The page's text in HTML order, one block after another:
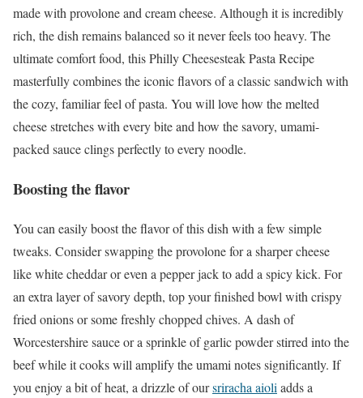
made with provolone and cream cheese. Although it is incredibly
rich, the dish remains balanced so it never feels too heavy. The
ultimate comfort food, this Philly Cheesesteak Pasta Recipe
masterfully combines the iconic flavors of a classic sandwich with
the cozy, familiar feel of pasta. You will love how the melted
cheese stretches with every bite and how the savory, umami-
packed sauce clings perfectly to every noodle.
Boosting the flavor
You can easily boost the flavor of this dish with a few simple
tweaks. Consider swapping the provolone for a sharper cheese
like white cheddar or even a pepper jack to add a spicy kick. For
an extra layer of savory depth, top your finished bowl with crispy
fried onions or some freshly chopped chives. A dash of
Worcestershire sauce or a sprinkle of garlic powder stirred into the
beef while it cooks will amplify the umami notes significantly. If
you enjoy a bit of heat, a drizzle of oursriracha aioli adds a